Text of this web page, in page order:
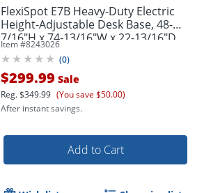
FlexiSpot E7B Heavy-Duty Electric
Height-Adjustable Desk Base, 48-
7/16"H x 74-13/16"W x 22-13/16"D,
Black
Item #8243026
(0)
$299.99 Sale
Reg.$349.99 (You save $50.00)
After instant savings.
Add to Cart